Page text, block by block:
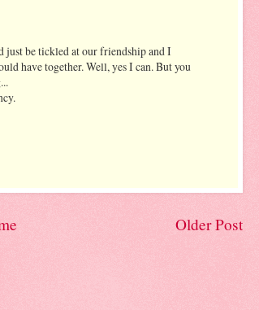
be tickled at our friendship and I
have together. Well, yes I can. But you
Older Post